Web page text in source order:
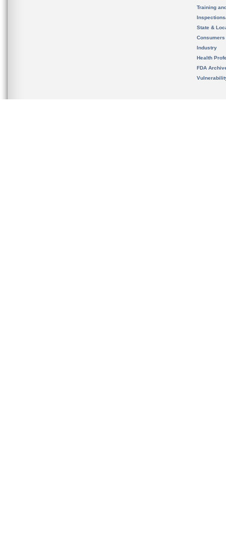
Training
State &
Consumers
Industry
Health
FDA